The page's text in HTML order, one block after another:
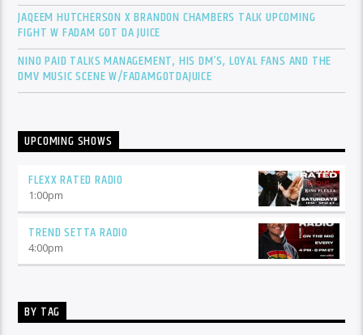
JAQEEM HUTCHERSON X BRANDON CHAMBERS TALK UPCOMING
FIGHT W FADAM GOT DA JUICE
NINO PAID TALKS MANAGEMENT, HIS DM’S, LOYAL FANS AND THE
DMV MUSIC SCENE W/FADAMGOTDAJUICE
UPCOMING SHOWS
FLEXX RATED RADIO
1:00pm
TREND SETTA RADIO
4:00pm
BY TAG